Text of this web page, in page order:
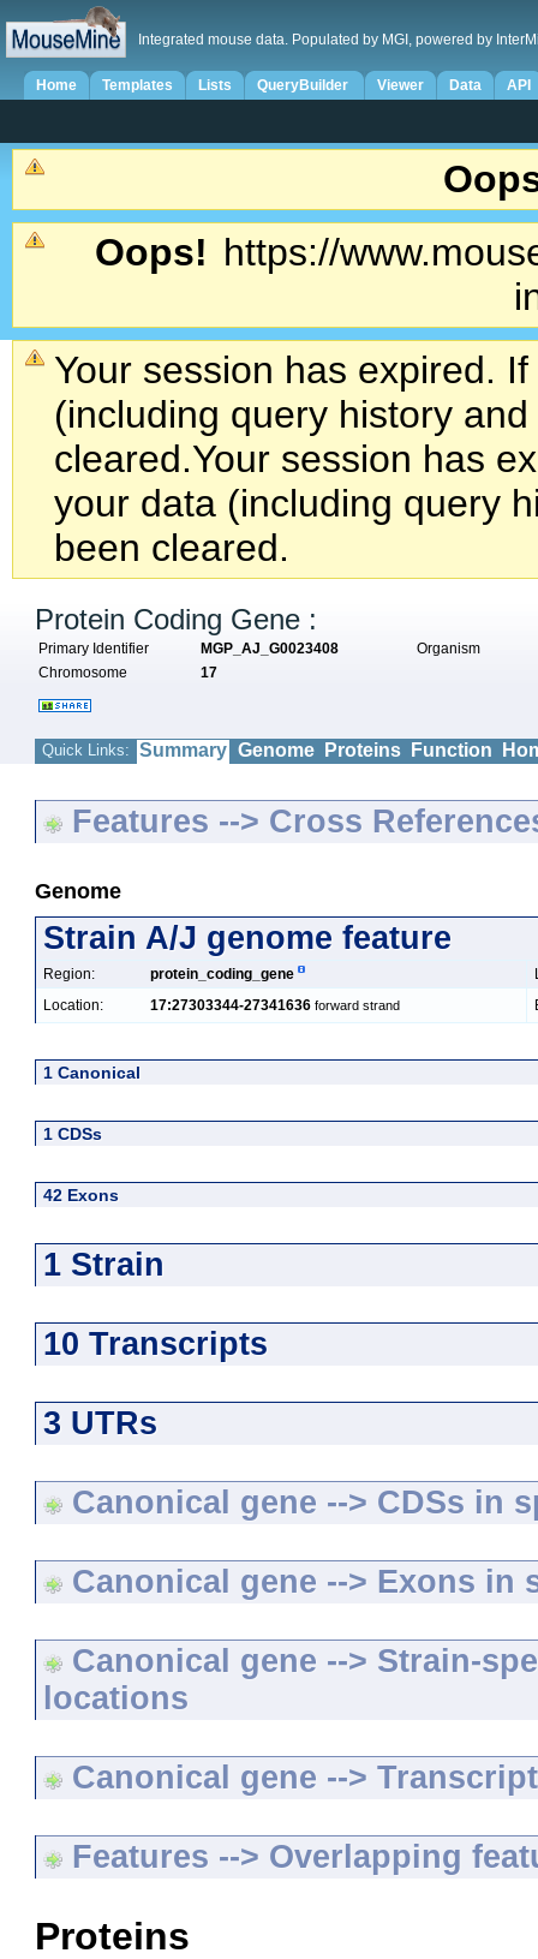
Integrated mouse data. Populated by MGI, powered by
Home Templates Lists QueryBuilder Viewer Data API
Oops! https://
Your session has expired.
(including query history
cleared.Your session has
your data (including query
been cleared.
Protein Coding Gene :
Primary Identifier MGP_AJ_G0023408
Organism
Chromosome
17
Quick Links: Summary Genome Proteins Function
Features --> Cross
Genome
Strain A/J genome feature
Region: protein_coding_gene
Location:
17:27303344-27341636 forward strand
1 Canonical
1 CDSs
42 Exons
1 Strain
10 Transcripts
3 UTRs
Canonical gene --> CDSs in
Canonical gene --> Exons in
Canonical gene --> Strain-
locations
Canonical gene -->
Features --> Overlapping
Proteins